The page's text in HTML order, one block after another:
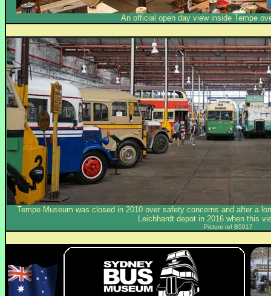
An official open day view inside Tempe
Tempe Museum was closed in 2010 over safety concerns and after a
Leichhardt depot in 2016 when this
Picture ref B5017